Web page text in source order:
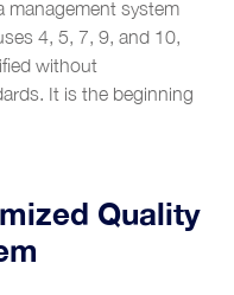
management system
4, 5, 7, 9, and 10,
without
It is the beginning
Quality